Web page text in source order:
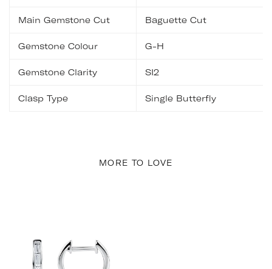
Main Gemstone Cut Baguette Cut
Gemstone Colour G-H
Gemstone Clarity SI2
Clasp Type Single Butterfly
MORE TO LOVE